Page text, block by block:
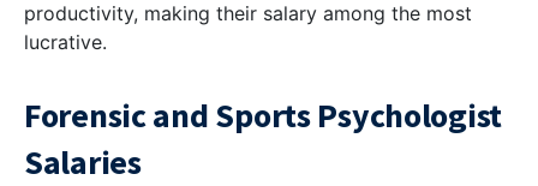
productivity, making their salary among the most
lucrative.
Forensic and Sports Psychologist
Salaries